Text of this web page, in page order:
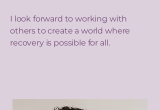
I look forward to working with
others to create a world where
recovery is possible for all.